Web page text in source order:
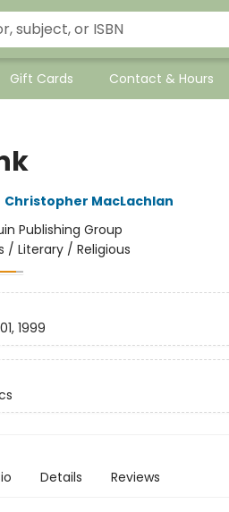
Gift Cards Contact & Hours
Christopher MacLachlan
Publishing Group
/ Literary / Religious
1999
Details Reviews